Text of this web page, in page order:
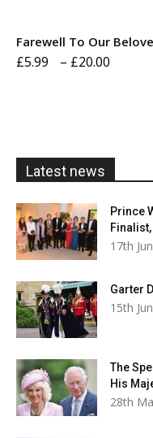
Farewell To Our
£5.99 – £20.00
Latest news
Prince
17th
Garter
15th
The
His
28th